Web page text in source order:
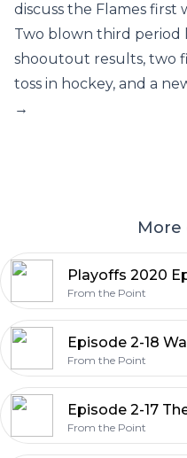
discuss the Flames first
Two blown third period
shooutout results, two
toss in hockey, and a
→
More
From the Point
From the Point
From the Point